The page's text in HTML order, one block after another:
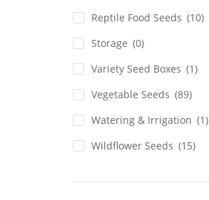
Reptile Food Seeds (10)
Storage (0)
Variety Seed Boxes (1)
Vegetable Seeds (89)
Watering & Irrigation (1)
Wildflower Seeds (15)